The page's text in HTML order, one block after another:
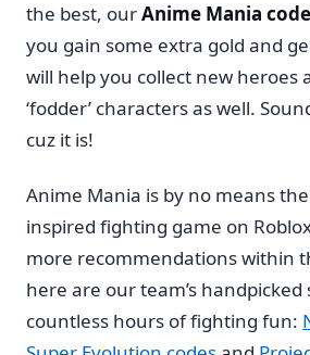
the best, ourAnime Mania
you gain some extra gold and
will help you collect new heroes
‘fodder’ characters as well.
cuz it is!
Anime Mania is by no means
inspired fighting game on
more recommendations within
here are our team’s
countless hours of fighting fun: